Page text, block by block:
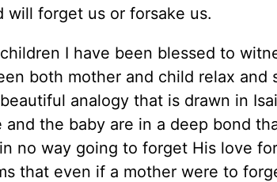
will forget us or forsake us.
I have been blessed to
both mother and child relax
analogy that is drawn in
and the baby are in a deep bond
no way going to forget His love
that even if a mother were to